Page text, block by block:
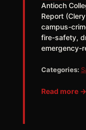
Antioch
Report
campus-
fire-safety,
emergency-
Categories:
Read more →